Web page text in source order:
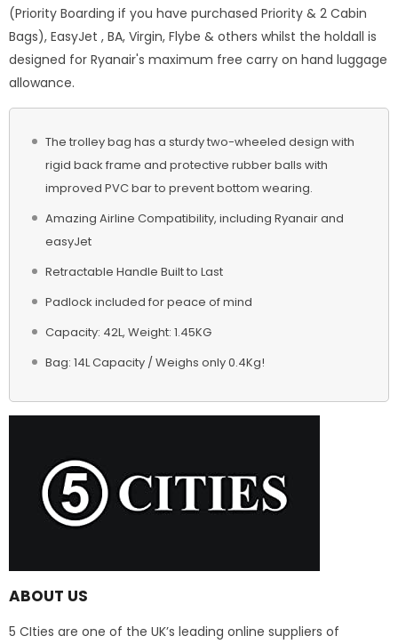
(Priority Boarding if you have purchased Priority & 2 Cabin
Bags), EasyJet , BA, Virgin, Flybe & others whilst the holdall is
designed for Ryanair's maximum free carry on hand luggage
allowance.
The trolley bag has a sturdy two-wheeled design with
rigid back frame and protective rubber balls with
improved PVC bar to prevent bottom wearing.
Amazing Airline Compatibility, including Ryanair and
easyJet
Retractable Handle Built to Last
Padlock included for peace of mind
Capacity: 42L, Weight: 1.45KG
Bag: 14L Capacity / Weighs only 0.4Kg!
ABOUT US
5 CIties are one of the UK’s leading online suppliers of